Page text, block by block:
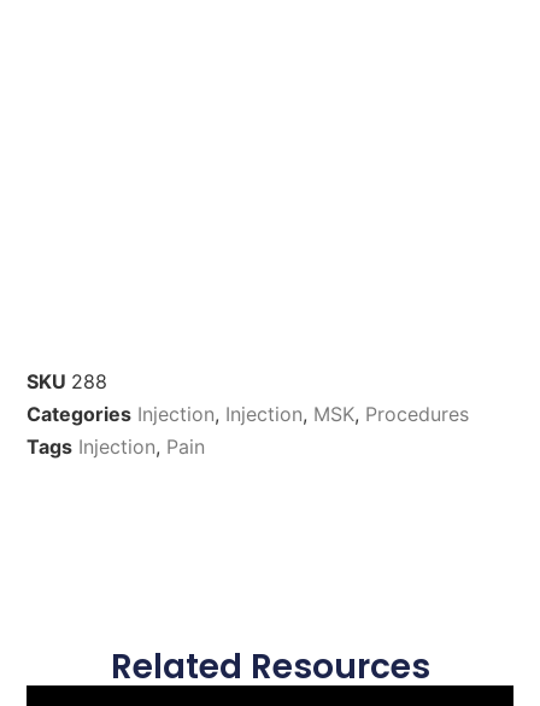
SKU 288
Categories Injection, Injection, MSK, Procedures
Tags Injection, Pain
Related Resources